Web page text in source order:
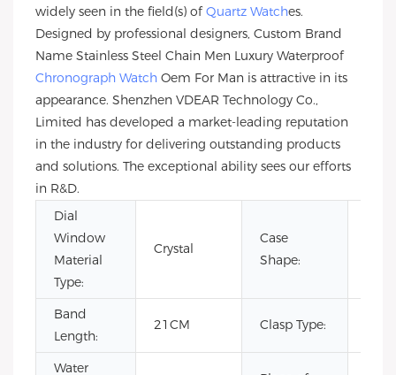
widely seen in the field(s) ofQuartz Watches.
Designed by professional designers, Custom Brand
Name Stainless Steel Chain Men Luxury Waterproof
Chronograph Watch Oem For Man is attractive in its
appearance. Shenzhen VDEAR Technology Co.,
Limited has developed a market-leading reputation
in the industry for delivering outstanding products
and solutions. The exceptional ability sees our efforts
in R&D.
Dial
Window
Material
Type:
Crystal
Case
Shape:
Band
Length:
21CM Clasp Type:
Water